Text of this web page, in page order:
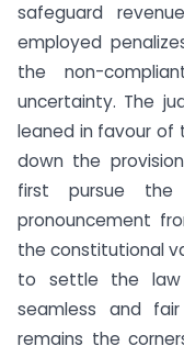
safeguard
employed
the non-
uncertainty. The
leaned in favour of
down the
first pursue the
pronouncement
the constitutional
to settle the
seamless and
remains the